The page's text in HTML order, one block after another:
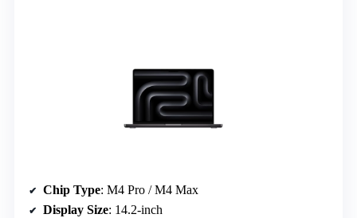
Chip Type: M4 Pro / M4 Max
Display Size: 14.2-inch